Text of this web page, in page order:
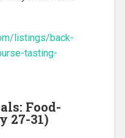
listings/back-
tasting-
Food-
27-31)